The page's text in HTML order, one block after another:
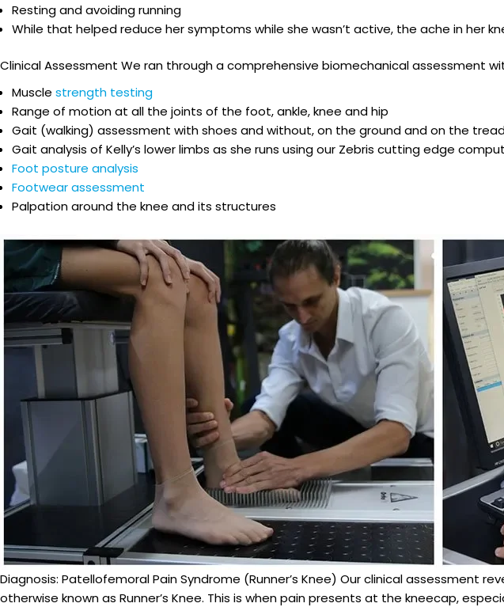
Resting and avoiding running
While that helped reduce her symptoms while she wasn’t active, the ache in her
Clinical Assessment We ran through a comprehensive biomechanical assessment
Muscle strength testing
Range of motion at all the joints of the foot, ankle, knee and hip
Gait (walking) assessment with shoes and without, on the ground and on the
Gait analysis of Kelly’s lower limbs as she runs using our Zebris cutting edge
Foot posture analysis
Footwear assessment
Palpation around the knee and its structures
Diagnosis: Patellofemoral Pain Syndrome (Runner’s Knee) Our clinical assessment
otherwise known as Runner’s Knee. This is when pain presents at the kneecap,